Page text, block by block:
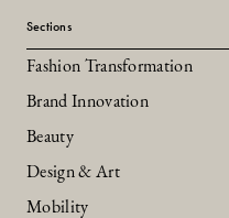
Sections
Fashion Transformation
Brand Innovation
Beauty
Design & Art
Mobility